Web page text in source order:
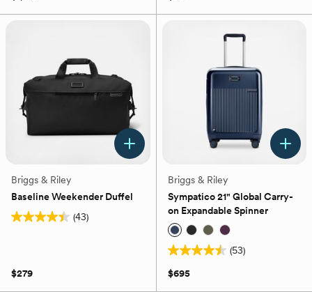
15
Briggs & Riley
Baseline Weekender Duffel
(43)
4.4
stars.
$279
Briggs & Riley
Sympatico 21" Global Carry-
on Expandable Spinner
(53)
4.5
out
$695